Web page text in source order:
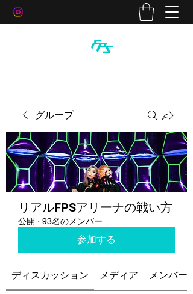
グループ
リアルFPSアリーナの戦い方
公開 · 93名のメンバー
参加する
ディスカッション メディア メンバー